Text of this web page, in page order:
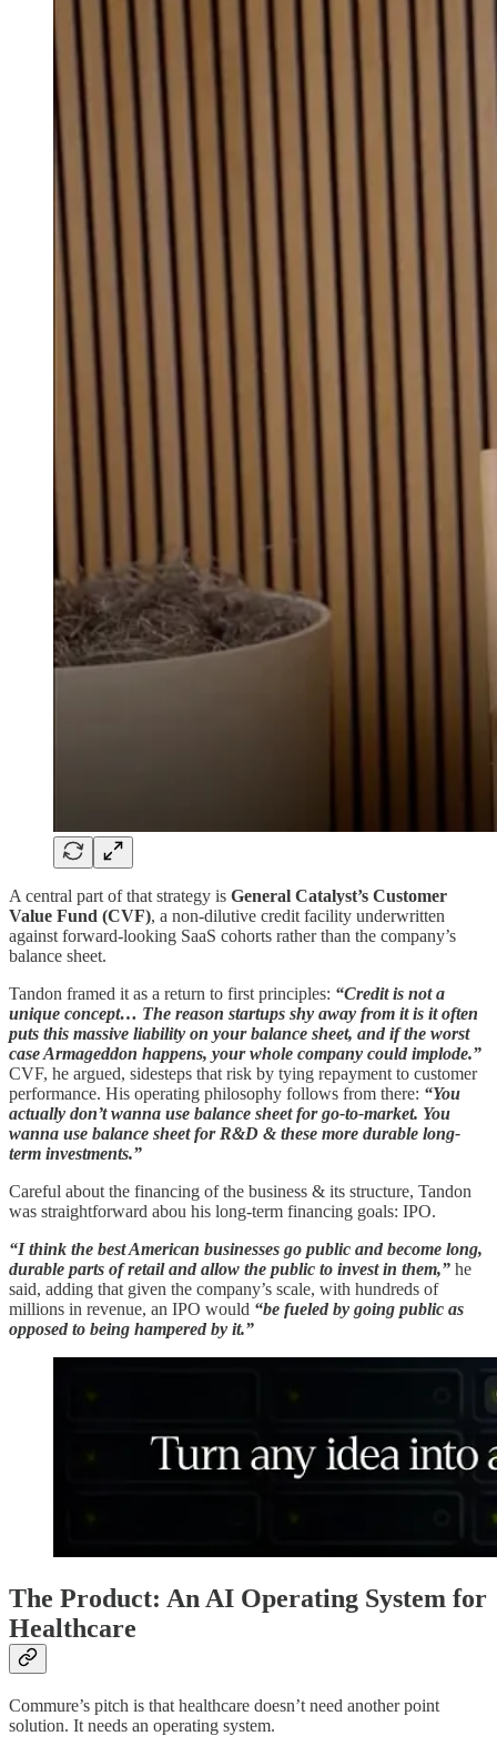
A central part of that strategy is General Catalyst’s Customer
Value Fund (CVF), a non-dilutive credit facility underwritten
against forward-looking SaaS cohorts rather than the company’s
balance sheet.
Tandon framed it as a return to first principles: “Credit is not a
unique concept… The reason startups shy away from it is it often
puts this massive liability on your balance sheet, and if the worst
case Armageddon happens, your whole company could implode.”
CVF, he argued, sidesteps that risk by tying repayment to customer
performance. His operating philosophy follows from there: “You
actually don’t wanna use balance sheet for go-to-market. You
wanna use balance sheet for R&D & these more durable long-
term investments.”
Careful about the financing of the business & its structure, Tandon
was straightforward abou his long-term financing goals: IPO.
“I think the best American businesses go public and become long,
durable parts of retail and allow the public to invest in them,” he
said, adding that given the company’s scale, with hundreds of
millions in revenue, an IPO would “be fueled by going public as
opposed to being hampered by it.”
The Product: An AI Operating System for
Healthcare
Commure’s pitch is that healthcare doesn’t need another point
solution. It needs an operating system.